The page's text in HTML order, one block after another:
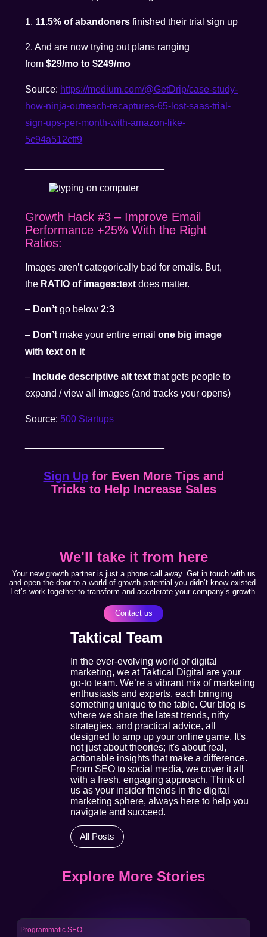
1. 11.5% of abandoners finished their trial sign up
2. And are now trying out plans ranging
from$29/mo to $249/mo
Source: https://medium.com/@GetDrip/case-study-
how-ninja-outreach-recaptures-65-lost-saas-trial-
sign-ups-per-month-with-amazon-like-
5c94a512cff9
Growth Hack #3 – Improve Email
Performance +25% With the Right
Ratios:
Images aren’t categorically bad for emails. But,
the RATIO of images:text does matter.
– Don’tgo below2:3
– Don’t make your entire emailone big image
with text on it
– Include descriptive alt text that gets people to
expand / view all images (and tracks your opens)
Source: 500 Startups
Sign Upfor Even More Tips and
Tricks to Help Increase Sales
We'll take it from here
Your new growth partner is just a phone call away. Get in touch with us
and open the door to a world of growth potential you didn’t know existed.
Let’s work together to transform and accelerate your company’s growth.
Contact us
Taktical Team
In the ever-evolving world of digital
marketing, we at Taktical Digital are your
go-to team. We’re a vibrant mix of marketing
enthusiasts and experts, each bringing
something unique to the table. Our blog is
where we share the latest trends, nifty
strategies, and practical advice, all
designed to amp up your online game. It's
not just about theories; it's about real,
actionable insights that make a difference.
From SEO to social media, we cover it all
with a fresh, engaging approach. Think of
us as your insider friends in the digital
marketing sphere, always here to help you
navigate and succeed.
All Posts
Explore More Stories
Programmatic SEO